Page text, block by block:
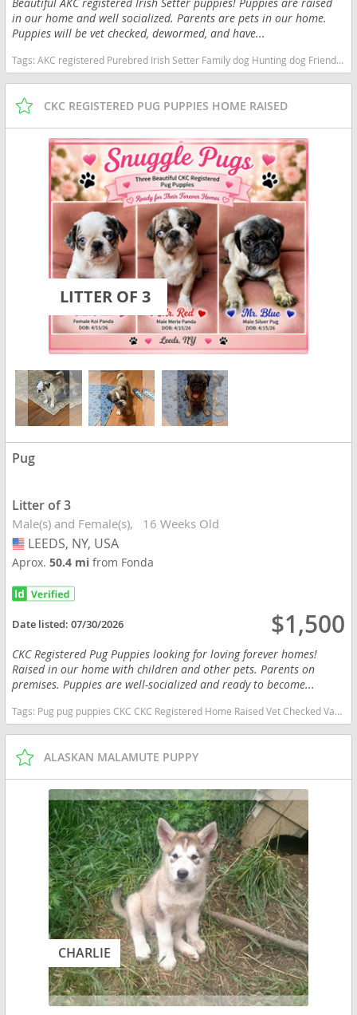
in our home and well socialized. Parents are pets in our home.
Puppies will be vet checked, dewormed, and have...
Tags:AKC registered Purebred Irish Setter Family dog Hunting dog Friendly Playful Energetic Intelligent Smart New York dogs New York puppy(s) Irish Setter New York fast dog breeds dog breed good with kids dog breed high stamina dog breeds dog breed
CKC REGISTERED PUG PUPPIES HOME RAISED
LITTER OF 3
Pug
Litter of 3
Male(s) and Female(s) 16 Weeks Old
USA
LEEDS, NY, USA
Aprox.50.4 mifrom Fonda
Date listed:07/30/2026 $1,500
CKC Registered Pug Puppies looking for loving forever homes!
Raised in our home with children and other pets. Parents on
premises. Puppies are well-socialized and ready to become...
Tags: Pug pug puppies CKC CKC Registered Home Raised Vet Checked Vaccinated Panda Pug Merle Pug Silver Pug New York Family Pet New York dogs New York puppy(s) Pug New York good with kids dog breed low shedding dog breed
ALASKAN MALAMUTE PUPPY
CHARLIE